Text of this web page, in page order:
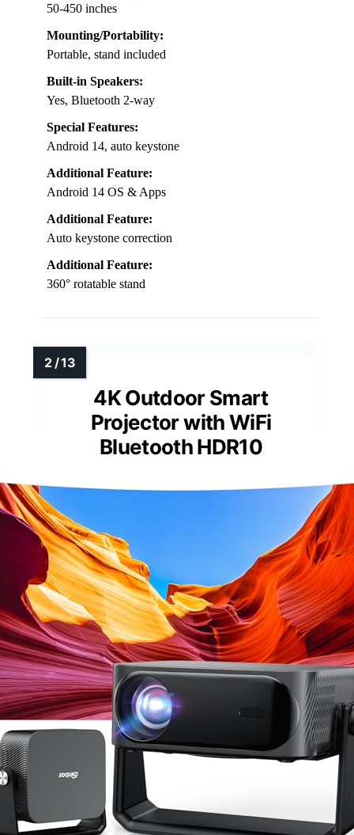
50-450 inches
Mounting/Portability:
Portable, stand included
Built-in Speakers:
Yes, Bluetooth 2-way
Special Features:
Android 14, auto keystone
Additional Feature:
Android 14 OS & Apps
Additional Feature:
Auto keystone correction
Additional Feature:
360° rotatable stand
4K Outdoor Smart
Projector with WiFi
Bluetooth HDR10